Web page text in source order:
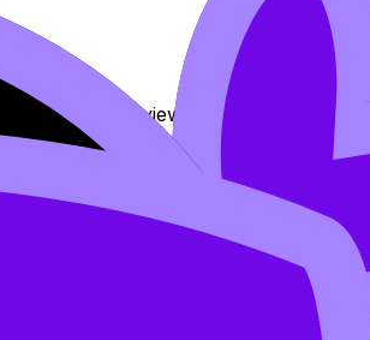
Lessons to review the topic, practise